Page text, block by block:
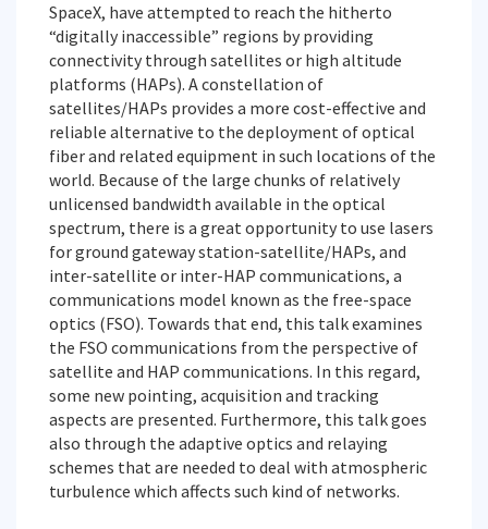
SpaceX, have attempted to reach the hitherto
“digitally inaccessible” regions by providing
connectivity through satellites or high altitude
platforms (HAPs). A constellation of
satellites/HAPs provides a more cost-effective and
reliable alternative to the deployment of optical
fiber and related equipment in such locations of the
world. Because of the large chunks of relatively
unlicensed bandwidth available in the optical
spectrum, there is a great opportunity to use lasers
for ground gateway station-satellite/HAPs, and
inter-satellite or inter-HAP communications, a
communications model known as the free-space
optics (FSO). Towards that end, this talk examines
the FSO communications from the perspective of
satellite and HAP communications. In this regard,
some new pointing, acquisition and tracking
aspects are presented. Furthermore, this talk goes
also through the adaptive optics and relaying
schemes that are needed to deal with atmospheric
turbulence which affects such kind of networks.